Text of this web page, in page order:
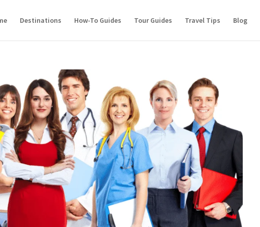
Destinations How-To Guides Tour Guides Travel Tips Blog